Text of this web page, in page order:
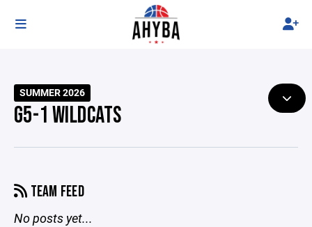
SUMMER 2026
G5-1 WILDCATS
TEAM FEED
No posts yet...